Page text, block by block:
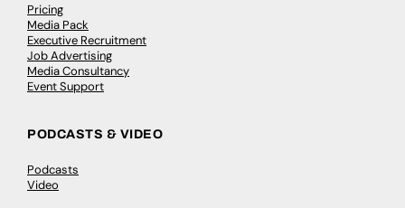
Pricing
Media Pack
Executive Recruitment
Job Advertising
Media Consultancy
Event Support
PODCASTS & VIDEO
Podcasts
Video